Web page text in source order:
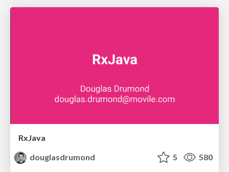
RxJava
douglasdrumond
5 580